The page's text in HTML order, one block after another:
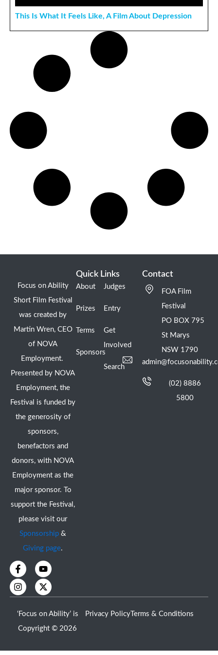
This Is What It Feels Like, A Film About Depression
Focus on Ability
Short Film Festival
was created by
Martin Wren, CEO
of NOVA
Employment.
Presented by NOVA
Employment, the
Festival is funded by
the generosity of
sponsors,
benefactors and
donors, with NOVA
Employment as the
major sponsor. To
support the Festival,
please visit our
Sponsorship &
Giving page.
F
a
c
e
b
o
o
k
Y
o
u
t
u
e
I
n
s
t
a
g
r
a
X
-
t
w
i
t
e
r
Quick Links
About
Prizes
Terms
Sponsors
Judges
Entry
Get
Involved
Search
Contact
FOA Film
Festival
PO BOX 795
St Marys
NSW 1790
(02) 8886
5800
‘Focus on Ability’ is
Copyright © 2026
Privacy Policy Terms & Conditions